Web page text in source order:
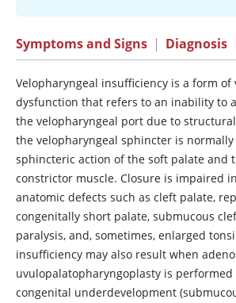
Symptoms and Signs | Diagnosis
Velopharyngeal insufficiency is a form of
dysfunction that refers to an inability to
the velopharyngeal port due to
the velopharyngeal sphincter is
sphincteric action of the soft palate and
constrictor muscle. Closure is impaired
anatomic defects such as cleft palate,
congenitally short palate, submucous
paralysis, and, sometimes, enlarged
insufficiency may also result when
uvulopalatopharyngoplasty is
congenital underdevelopment